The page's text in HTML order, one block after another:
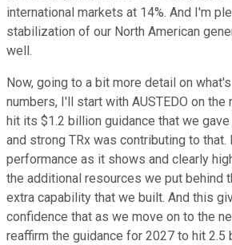
international markets at 14%. And I'm
stabilization of our North American
well.
Now, going to a bit more detail on
numbers, I'll start with AUSTEDO on the
hit its $1.2 billion guidance that we gave
and strong TRx was contributing to
performance as it shows and clearly
the additional resources we put behind
extra capability that we built. And this
confidence that as we move on to the
reaffirm the guidance for 2027 to hit 2.5